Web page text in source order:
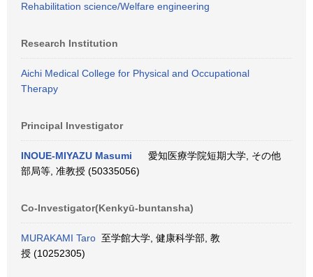
Rehabilitation science/Welfare engineering
Research Institution
Aichi Medical College for Physical and Occupational
Therapy
Principal Investigator
INOUE-MIYAZU Masumi
愛知医療学院短期大学, その他
部局等, 准教授 (50335056)
Co-Investigator(Kenkyū-buntansha)
MURAKAMI Taro 至学館大学, 健康科学部, 教
授 (10252305)